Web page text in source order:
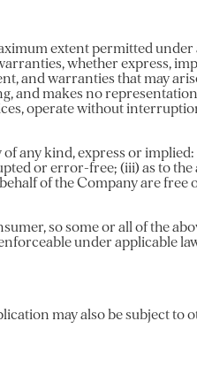
extent permitted under
whether express,
and warranties that may
and makes no
operate without
any kind, express or implied:
or error-free; (iii) as to
of the Company are free
so some or all of the
under applicable
may also be subject to